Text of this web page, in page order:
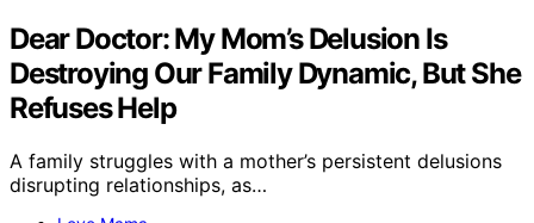
Dear Doctor: My Mom’s Delusion Is
Destroying Our Family Dynamic, But She
Refuses Help
A family struggles with a mother’s persistent delusions
disrupting relationships, as…